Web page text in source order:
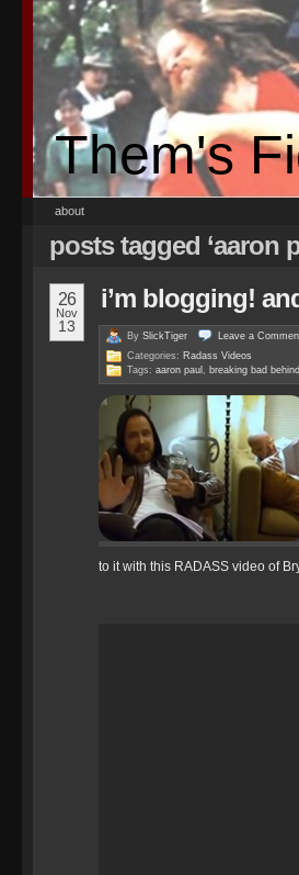
Them's
about
posts tagged ‘aaron
26
Nov
13
i’m blogging!
By SlickTiger Leave a
Categories: Radass Videos
Tags: aaron paul , breaking bad
to it with this RADASS video of